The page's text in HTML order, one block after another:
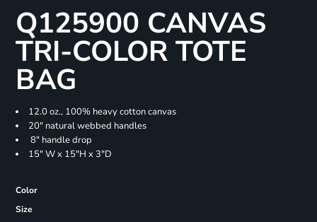
Q125900 CANVAS
TRI-COLOR TOTE
BAG
12.0 oz., 100% heavy cotton canvas
20" natural webbed handles
8" handle drop
15" W x 15"H x 3"D
Color
Size